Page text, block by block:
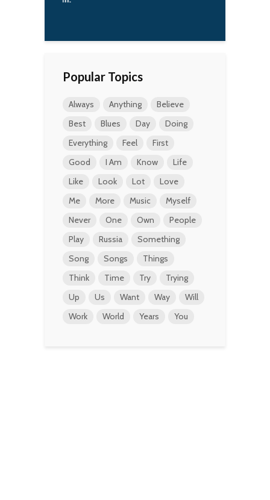
Popular Topics
Always Anything
Believe
Best
Blues Day
Doing
Everything
Feel
First
Good
I Am Know
Life
Like
Look Lot
Love
Me
More Music
Myself
Never
One Own
People
Play
Russia
Something
Song
Songs
Things
Think
Time Try
Trying
Up
Us Want Way
Will
Work
World Years You